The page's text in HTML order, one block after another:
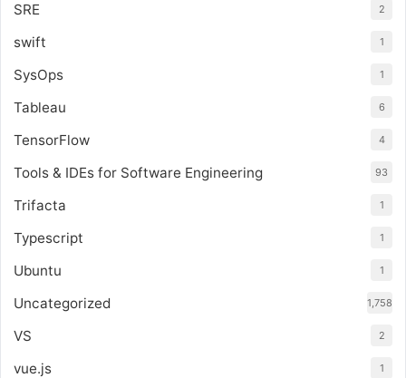
SRE 2
swift 1
SysOps 1
Tableau 6
TensorFlow 4
Tools & IDEs for Software Engineering 93
Trifacta 1
Typescript 1
Ubuntu 1
Uncategorized 1,758
VS 2
vue.js 1